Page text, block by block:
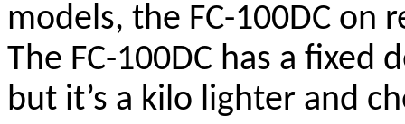
models, the FC-100DC on
The FC-100DC has a fixed
but it’s a kilo lighter and